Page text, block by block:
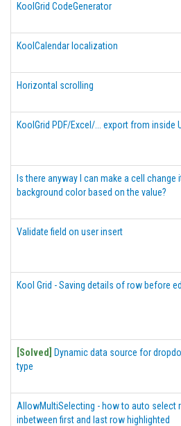
KoolGrid CodeGenerator
KoolCalendar localization
Horizontal scrolling
KoolGrid PDF/Excel/... export from inside
Is there anyway I can make a cell change
background color based on the value?
Validate field on user insert
Kool Grid - Saving details of row before
[Solved]
Dynamic data source for
type
AllowMultiSelecting - how to auto select
inbetween first and last row highlighted